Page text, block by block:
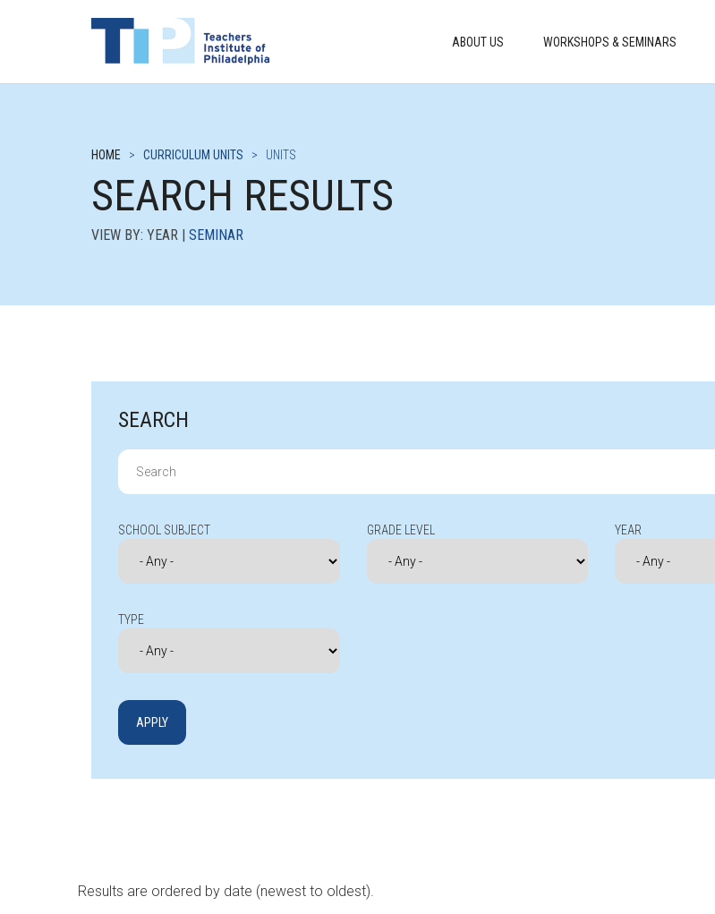
ABOUT US WORKSHOPS & SEMINARS
HOME > CURRICULUM UNITS > UNITS
SEARCH RESULTS
VIEW BY: YEAR | SEMINAR
SEARCH
Search
for:
SCHOOL SUBJECT GRADE LEVEL YEAR
TYPE
Results are ordered by date (newest to oldest).